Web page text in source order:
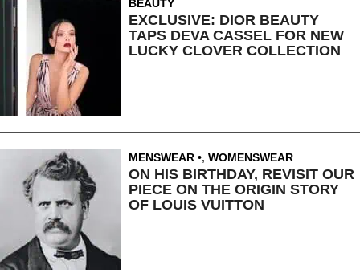
BEAUTY
EXCLUSIVE: DIOR BEAUTY
TAPS DEVA CASSEL FOR NEW
LUCKY CLOVER COLLECTION
MENSWEAR , WOMENSWEAR
ON HIS BIRTHDAY, REVISIT OUR
PIECE ON THE ORIGIN STORY
OF LOUIS VUITTON